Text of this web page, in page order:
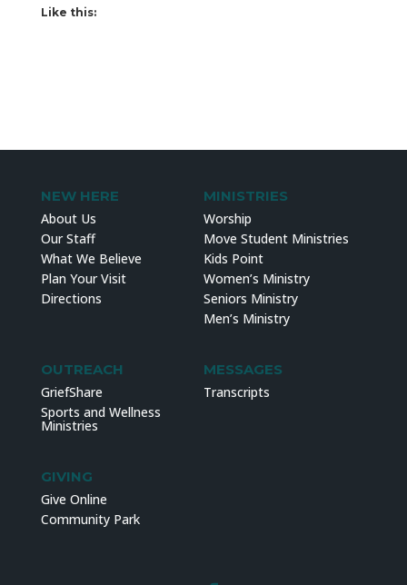
Like this:
NEW HERE
About Us
Our Staff
What We Believe
Plan Your Visit
Directions
MINISTRIES
Worship
Move Student Ministries
Kids Point
Women’s Ministry
Seniors Ministry
Men’s Ministry
OUTREACH
GriefShare
Sports and Wellness
Ministries
MESSAGES
Transcripts
GIVING
Give Online
Community Park